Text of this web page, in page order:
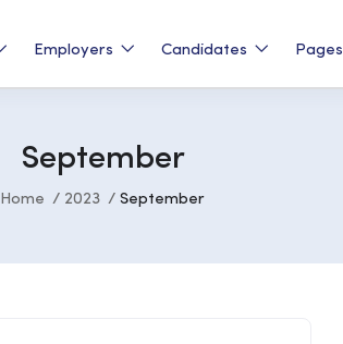
Employers Candidates Pages
September
Home 2023 September